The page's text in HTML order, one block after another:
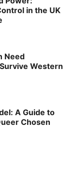
in the UK
Need
Western
A Guide to
Chosen